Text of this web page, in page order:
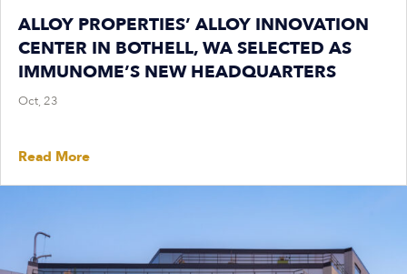
ALLOY PROPERTIES’ ALLOY INNOVATION
CENTER IN BOTHELL, WA SELECTED AS
IMMUNOME’S NEW HEADQUARTERS
Oct, 23
Read More